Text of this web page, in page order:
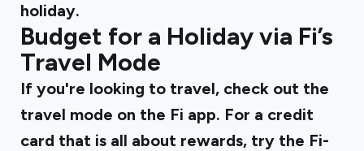
holiday.
Budget for a Holiday via Fi’s
Travel Mode
If you're looking to travel, check out the
travel mode on the Fi app. For a credit
card that is all about rewards, try the Fi-